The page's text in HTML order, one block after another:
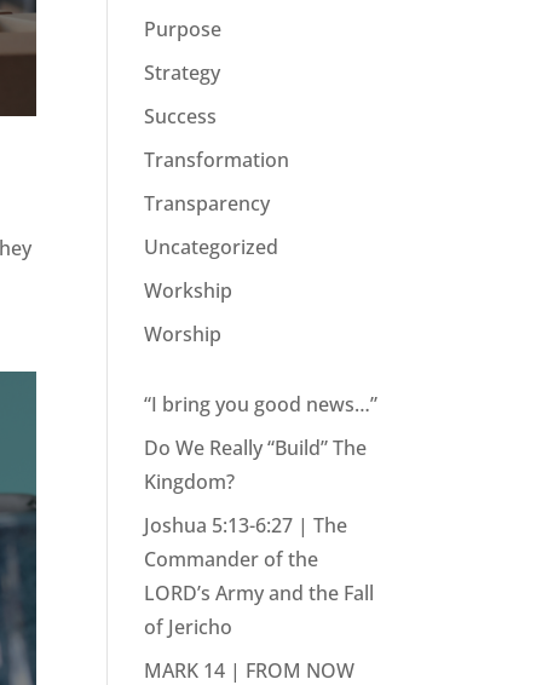
Purpose
Strategy
Success
Transformation
Transparency
Uncategorized
Workship
Worship
“I bring you good news…”
Do We Really “Build” The
Kingdom?
Joshua 5:13-6:27 | The
Commander of the
LORD’s Army and the Fall
of Jericho
MARK 14 | FROM NOW